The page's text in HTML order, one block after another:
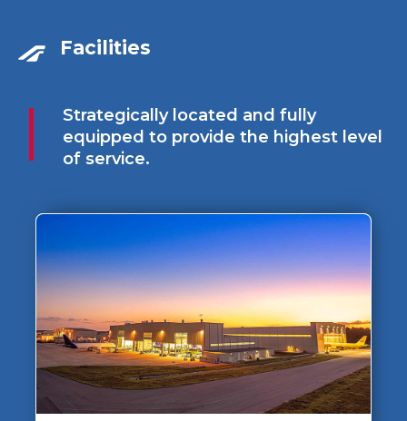
Facilities
Strategically located and fully
equipped to provide the highest level
of service.